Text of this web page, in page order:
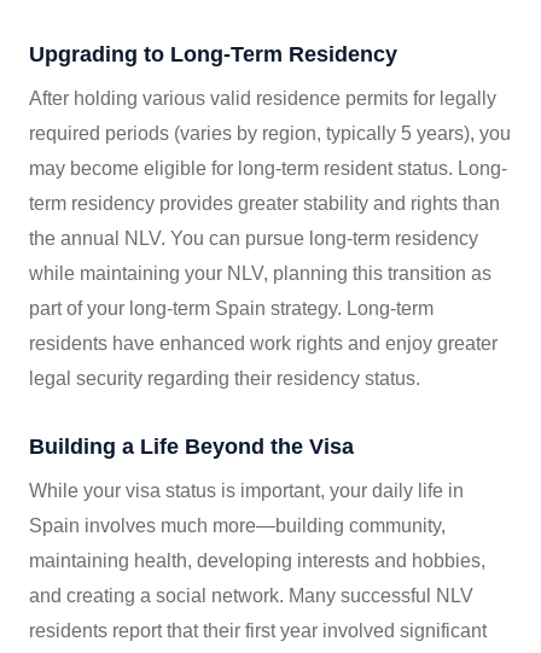
Upgrading to Long-Term Residency
After holding various valid residence permits for legally
required periods (varies by region, typically 5 years), you
may become eligible for long-term resident status. Long-
term residency provides greater stability and rights than
the annual NLV. You can pursue long-term residency
while maintaining your NLV, planning this transition as
part of your long-term Spain strategy. Long-term
residents have enhanced work rights and enjoy greater
legal security regarding their residency status.
Building a Life Beyond the Visa
While your visa status is important, your daily life in
Spain involves much more—building community,
maintaining health, developing interests and hobbies,
and creating a social network. Many successful NLV
residents report that their first year involved significant